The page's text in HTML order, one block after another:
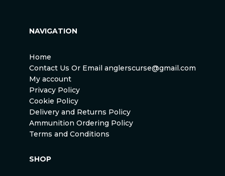
NAVIGATION
Home
Contact Us Or Email anglerscurse@gmail.com
My account
Privacy Policy
Cookie Policy
Delivery and Returns Policy
Ammunition Ordering Policy
Terms and Conditions
SHOP